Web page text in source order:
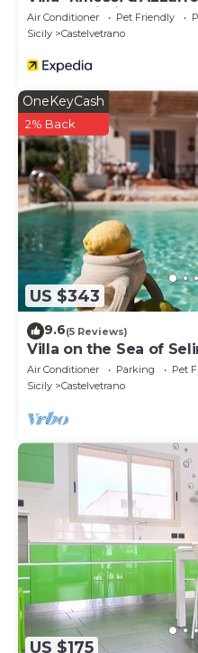
Pool & Wi-Fi
Air Conditioner Pet Friendly
Sicily
Castelvetrano
US $343
OneKeyCash
2% Back
9.6(5 Reviews)
Villa on the Sea of
Air Conditioner Parking
Pet
Sicily
Castelvetrano
US $175